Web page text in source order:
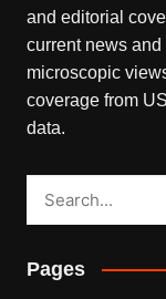
and editorial
current news
microscopic
coverage from
data.
Pages